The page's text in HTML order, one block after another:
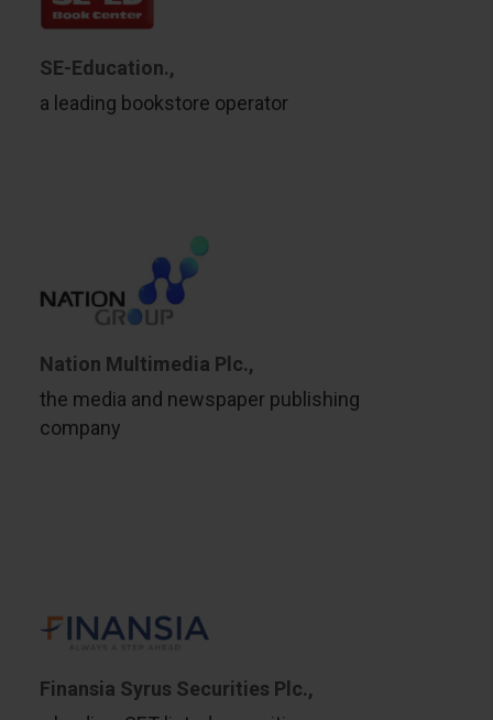
SE-Education.,
a leading bookstore operator
Nation Multimedia Plc.,
the media and newspaper publishing
company
Finansia Syrus Securities Plc.,